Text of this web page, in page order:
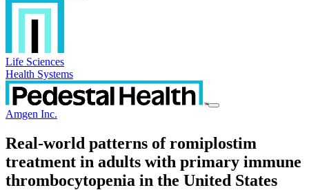
Life Sciences
Health Systems
Amgen Inc.
Real-world patterns of romiplostim
treatment in adults with primary immune
thrombocytopenia in the United States